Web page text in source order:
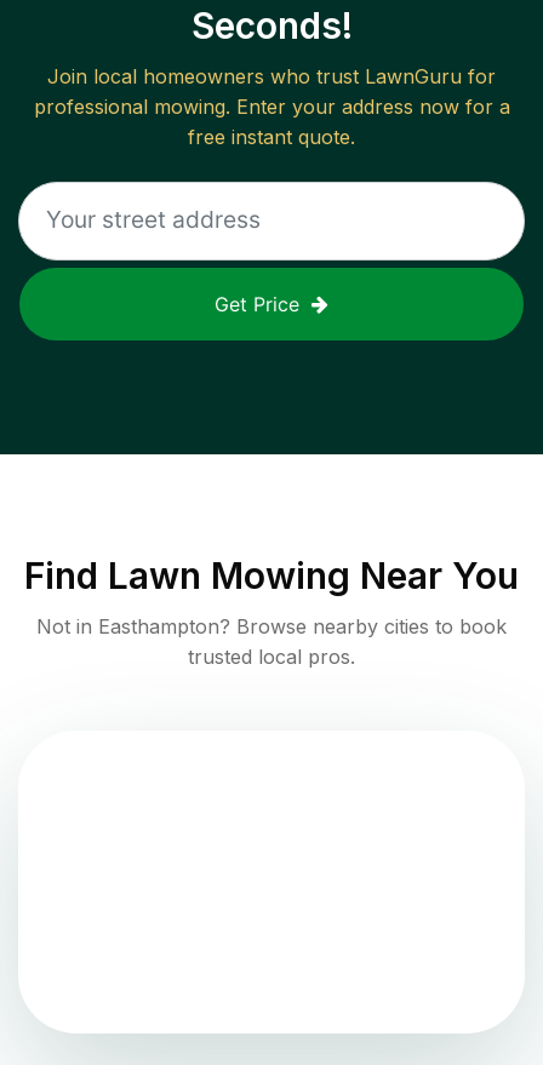
Seconds!
Join local homeowners who trust LawnGuru for
professional mowing. Enter your address now for a
free instant quote.
Get Price
Find Lawn Mowing Near You
Not in Easthampton? Browse nearby cities to book
trusted local pros.